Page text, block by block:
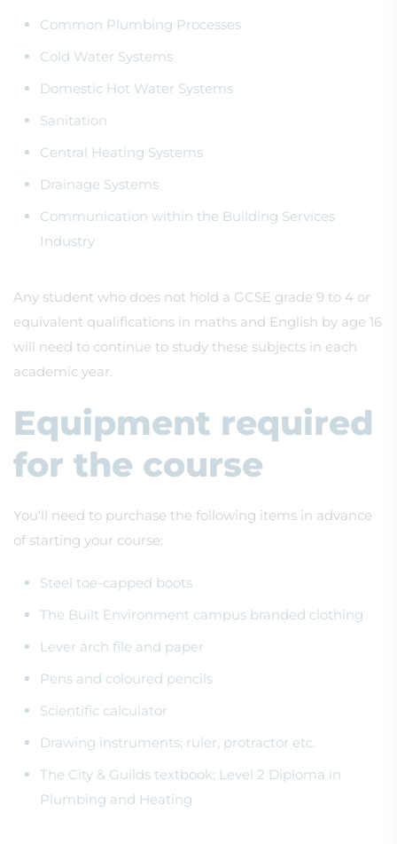
Common Plumbing Processes
Cold Water Systems
Domestic Hot Water Systems
Sanitation
Central Heating Systems
Drainage Systems
Communication within the Building Services
Industry
Any student who does not hold a GCSE grade 9 to 4 or
equivalent qualifications in maths and English by age 16
will need to continue to study these subjects in each
academic year.
Equipment required
for the course
You'll need to purchase the following items in advance
of starting your course:
Steel toe-capped boots
The Built Environment campus branded clothing
Lever arch file and paper
Pens and coloured pencils
Scientific calculator
Drawing instruments; ruler, protractor etc.
The City & Guilds textbook; Level 2 Diploma in
Plumbing and Heating